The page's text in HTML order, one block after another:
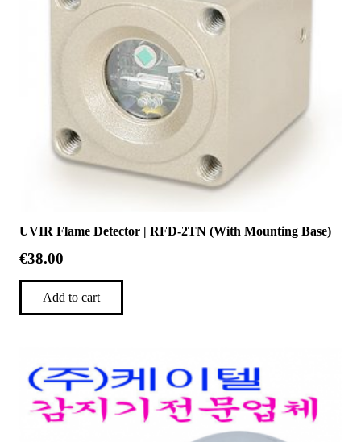
UVIR Flame Detector | RFD-2TN (With Mounting Base)
€38.00
Add to cart